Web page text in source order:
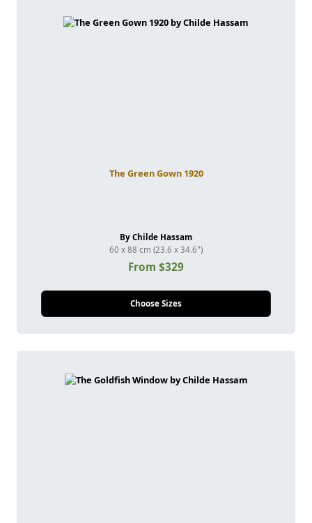
The Green Gown 1920
By Childe Hassam
60 x 88 cm (23.6 x 34.6")
From $329
Choose Sizes